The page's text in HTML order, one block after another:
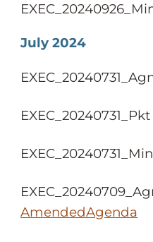
July 2024
AmendedAgenda